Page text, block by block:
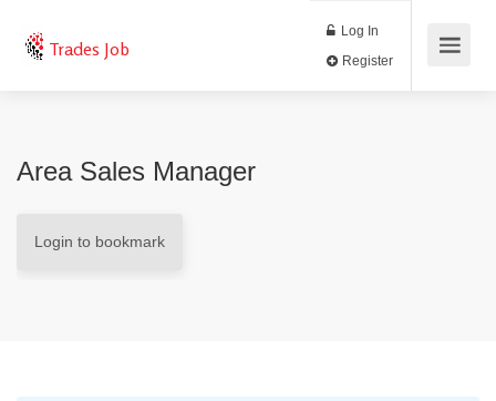
Trades Job
Log In
Area Sales Manager
Login to bookmark